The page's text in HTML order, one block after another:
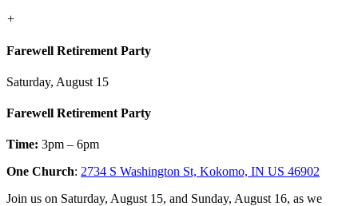
+
Farewell Retirement Party
Saturday, August 15
Farewell Retirement Party
Time: 3pm – 6pm
One Church: 2734 S Washington St, Kokomo, IN US 46902
Join us on Saturday, August 15, and Sunday, August 16, as we